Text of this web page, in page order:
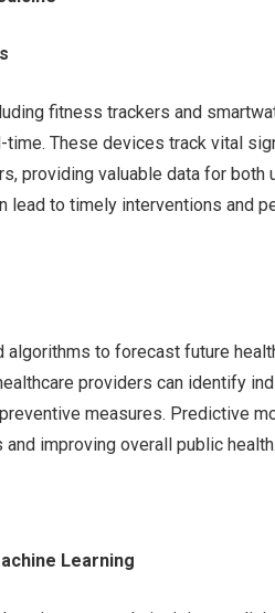
fitness trackers and
These devices track vital
providing valuable data for both
lead to timely interventions and
to forecast future
providers can identify
measures. Predictive
improving overall public
Learning